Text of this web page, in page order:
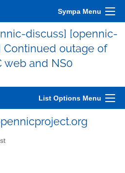
Sympa Menu
discuss] [opennic-
Continued outage of
web and NS0
List Options Menu